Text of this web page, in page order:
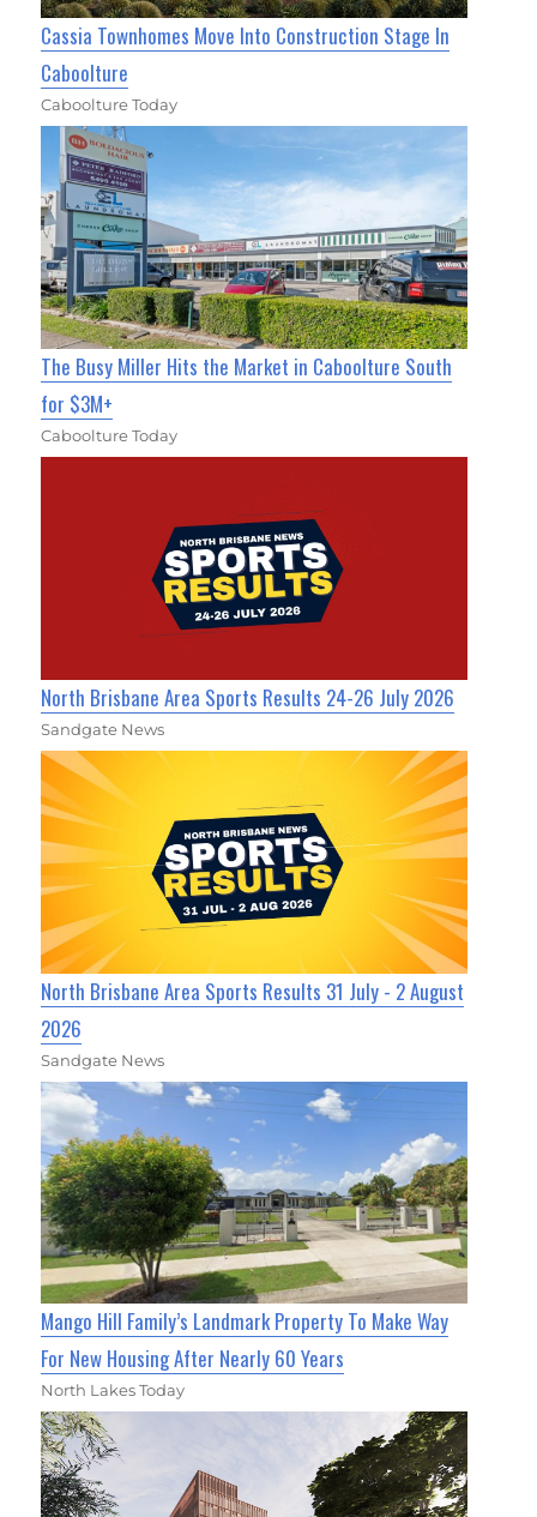
Cassia Townhomes Move Into Construction Stage In
Caboolture
Caboolture Today
The Busy Miller Hits the Market in Caboolture South
for $3M+
Caboolture Today
North Brisbane Area Sports Results 24-26 July 2026
Sandgate News
North Brisbane Area Sports Results 31 July - 2 August
2026
Sandgate News
Mango Hill Family’s Landmark Property To Make Way
For New Housing After Nearly 60 Years
North Lakes Today